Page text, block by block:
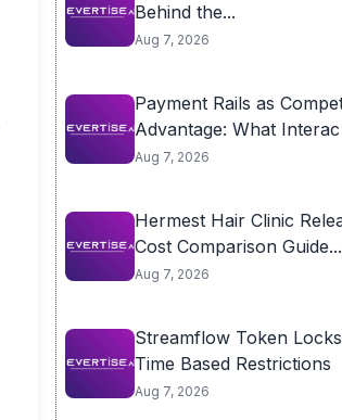
Behind the...
Aug 7, 2026
Payment Rails as
Advantage: What Interac
Aug 7, 2026
Hermest Hair Clinic
Cost Comparison Guide...
Aug 7, 2026
Streamflow Token
Time Based Restrictions
Aug 7, 2026